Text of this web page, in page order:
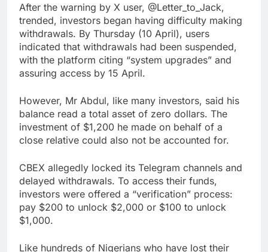
After the warning by X user, @Letter_to_Jack,
trended, investors began having difficulty making
withdrawals. By Thursday (10 April), users
indicated that withdrawals had been suspended,
with the platform citing “system upgrades” and
assuring access by 15 April.
However, Mr Abdul, like many investors, said his
balance read a total asset of zero dollars. The
investment of $1,200 he made on behalf of a
close relative could also not be accounted for.
CBEX allegedly locked its Telegram channels and
delayed withdrawals. To access their funds,
investors were offered a “verification” process:
pay $200 to unlock $2,000 or $100 to unlock
$1,000.
Like hundreds of Nigerians who have lost their